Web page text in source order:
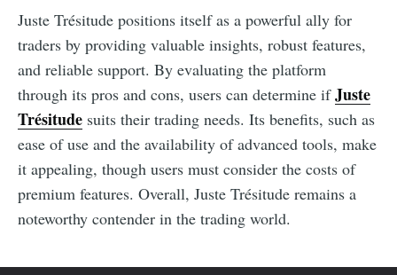
Juste Trésitude positions itself as a powerful ally for
traders by providing valuable insights, robust features,
and reliable support. By evaluating the platform
through its pros and cons, users can determine ifJuste
Trésitude suits their trading needs. Its benefits, such as
ease of use and the availability of advanced tools, make
it appealing, though users must consider the costs of
premium features. Overall, Juste Trésitude remains a
noteworthy contender in the trading world.